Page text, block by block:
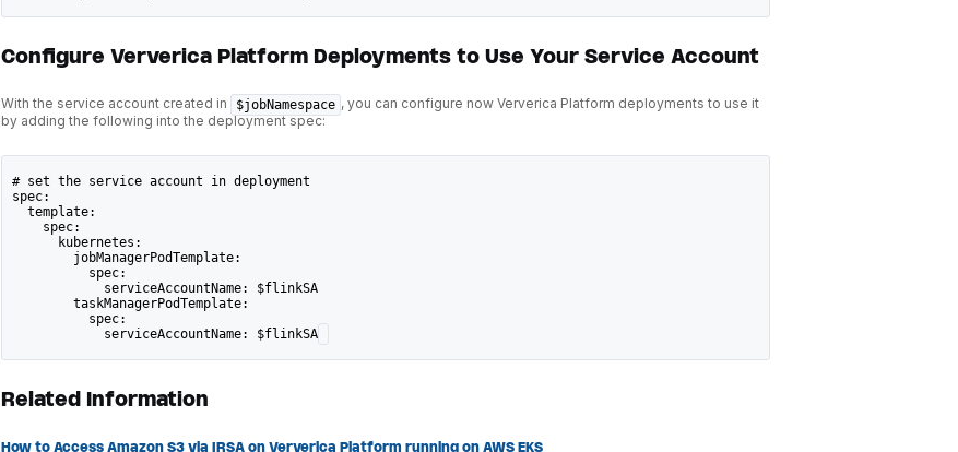
Configure Ververica Platform Deployments to Use Your Service Account
With the service account created in $jobNamespace , you can configure now Ververica Platform deployments to use it
by adding the following into the deployment spec:
# set the service account in deployment
spec:
  template:
    spec:
      kubernetes:
        jobManagerPodTemplate:
          spec:
            serviceAccountName: $flinkSA
        taskManagerPodTemplate:
          spec:
            serviceAccountName: $flinkSA
Related Information
How to Access Amazon S3 via IRSA on Ververica Platform running on AWS EKS